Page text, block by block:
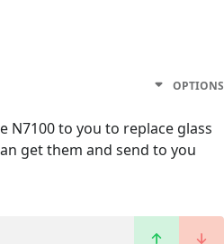
OPTIONS
N7100 to you to replace glass
get them and send to you